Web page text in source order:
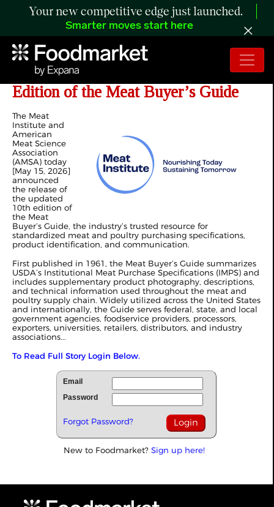
Your new competitive edge just launched.
Smarter moves start here
Meat Institute, AMSA Release 10th
Edition of the Meat Buyer’s Guide
The Meat
Institute and
American
Meat Science
Association
(AMSA) today
[May 15, 2026]
announced
the release of
the updated
10th edition of
the Meat
Buyer’s Guide, the industry’s trusted resource for
standardized meat and poultry purchasing specifications,
product identification, and communication.
First published in 1961, the Meat Buyer’s Guide summarizes
USDA’s Institutional Meat Purchase Specifications (IMPS) and
includes supplementary product photography, descriptions,
and technical information used throughout the meat and
poultry supply chain. Widely utilized across the United States
and internationally, the Guide serves federal, state, and local
government agencies, foodservice providers, processors,
exporters, universities, retailers, distributors, and industry
associations...
To Read Full Story Login Below.
Email
Password
Forgot Password?
New to Foodmarket? Sign up here!